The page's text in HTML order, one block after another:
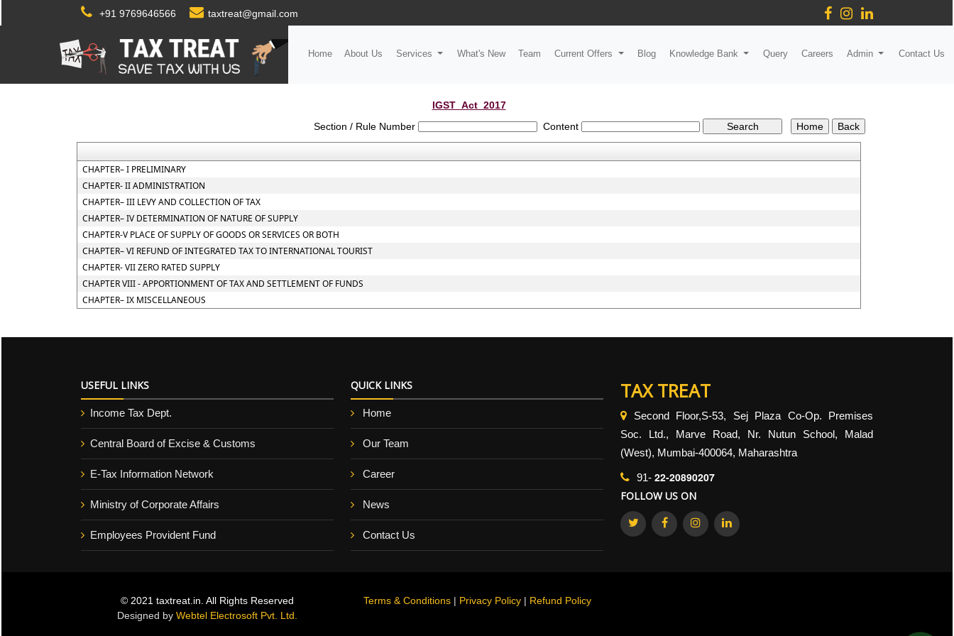
+91 9769646566 taxtreat@gmail.com
Home About Us Services What's New Team Current Offers Blog Knowledge Bank Query Careers Admin Contact Us
IGST_Act_2017
Section / Rule Number
Content
CHAPTER– I PRELIMINARY
CHAPTER- II ADMINISTRATION
CHAPTER– III LEVY AND COLLECTION OF TAX
CHAPTER– IV DETERMINATION OF NATURE OF SUPPLY
CHAPTER-V PLACE OF SUPPLY OF GOODS OR SERVICES OR BOTH
CHAPTER– VI REFUND OF INTEGRATED TAX TO INTERNATIONAL TOURIST
CHAPTER- VII ZERO RATED SUPPLY
CHAPTER VIII - APPORTIONMENT OF TAX AND SETTLEMENT OF FUNDS
CHAPTER– IX MISCELLANEOUS
USEFUL LINKS
Income Tax Dept.
Central Board of Excise & Customs
E-Tax Information Network
Ministry of Corporate Affairs
Employees Provident Fund
QUICK LINKS
Home
Our Team
Career
News
Contact Us
TAX TREAT
Second Floor,S-53, Sej Plaza Co-Op. Premises
Soc. Ltd., Marve Road, Nr. Nutun School, Malad
(West), Mumbai-400064, Maharashtra
91- 22-20890207
FOLLOW US ON
© 2021 taxtreat.in. All Rights Reserved
Designed by Webtel Electrosoft Pvt. Ltd.
Terms & Conditions| Privacy Policy| Refund Policy